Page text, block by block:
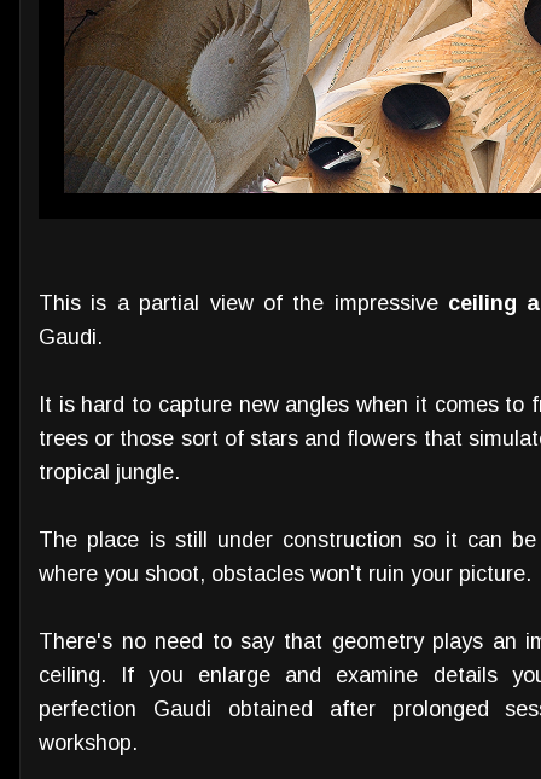
This is a partial view of the impressive ceiling
Gaudi.
It is hard to capture new angles when it comes to
trees or those sort of stars and flowers that
tropical jungle.
The place is still under construction so it can
where you shoot, obstacles won't ruin your picture.
There's no need to say that geometry plays an
ceiling. If you enlarge and examine details
perfection Gaudi obtained after prolonged
workshop.